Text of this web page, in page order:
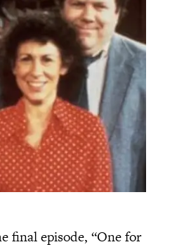
final episode, “One for